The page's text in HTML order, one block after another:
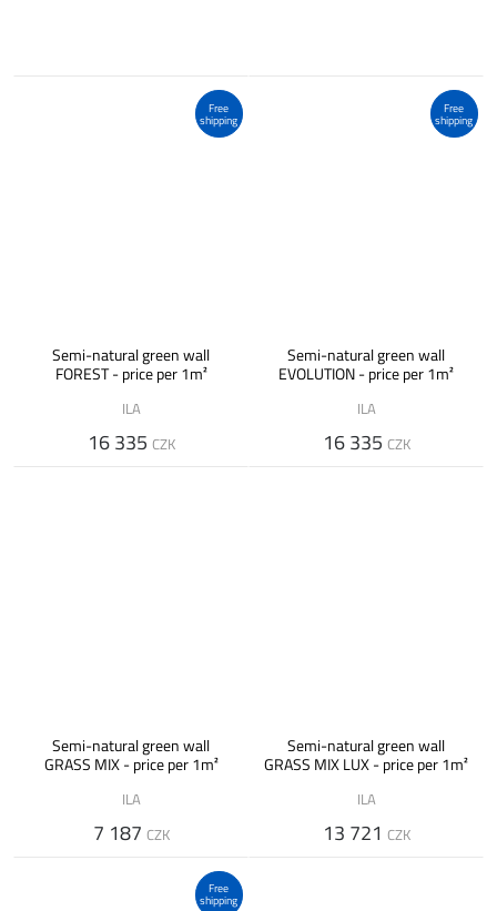
Free
shipping
Semi-natural green wall
FOREST - price per 1m²
ILA
16 335 CZK
Free
shipping
Semi-natural green wall
EVOLUTION - price per 1m²
ILA
16 335 CZK
Semi-natural green wall
GRASS MIX - price per 1m²
ILA
7 187 CZK
Semi-natural green wall
GRASS MIX LUX - price per 1m²
ILA
13 721 CZK
Free
shipping